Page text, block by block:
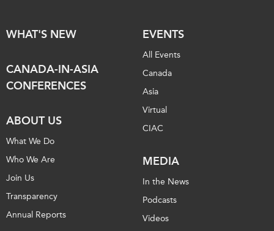
WHAT'S NEW
CANADA-IN-ASIA
CONFERENCES
ABOUT US
What We Do
Who We Are
Join Us
Transparency
Annual Reports
EVENTS
All Events
Canada
Asia
Virtual
CIAC
MEDIA
In the News
Podcasts
Videos